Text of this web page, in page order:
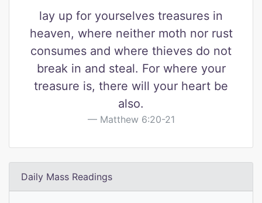
lay up for yourselves treasures in
heaven, where neither moth nor rust
consumes and where thieves do not
break in and steal. For where your
treasure is, there will your heart be
also.
Matthew 6:20-21
Daily Mass Readings